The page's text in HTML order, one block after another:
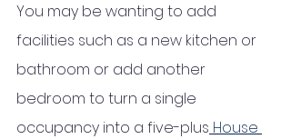
You may be wanting to add
facilities such as a new kitchen or
bathroom or add another
bedroom to turn a single
occupancy into a five-plus House